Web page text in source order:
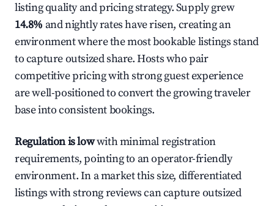
listing quality and pricing strategy. Supply grew
14.8% and nightly rates have risen, creating an
environment where the most bookable listings stand
to capture outsized share. Hosts who pair
competitive pricing with strong guest experience
are well-positioned to convert the growing traveler
base into consistent bookings.
Regulation is lowwith minimal registration
requirements, pointing to an operator-friendly
environment. In a market this size, differentiated
listings with strong reviews can capture outsized